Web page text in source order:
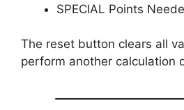
SPECIAL Points
The reset button clears all
perform another calculation